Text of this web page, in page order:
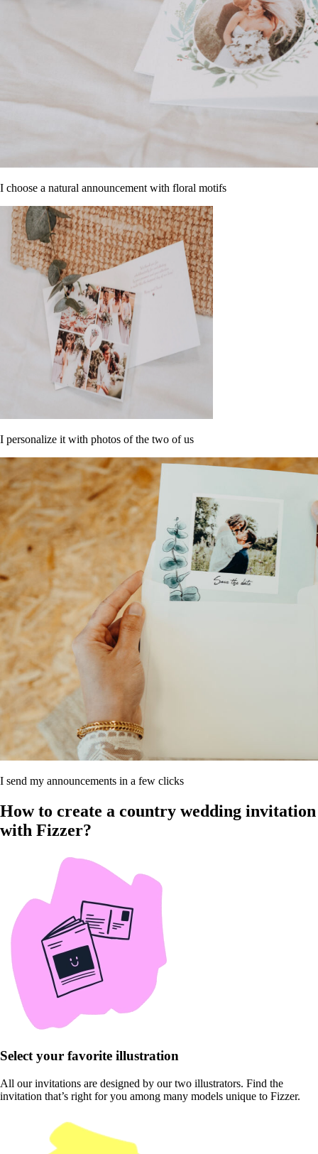
I choose a natural announcement with floral motifs
I personalize it with photos of the two of us
I send my announcements in a few clicks
How to create a country wedding invitation
with Fizzer?
Select your favorite illustration
All our invitations are designed by our two illustrators. Find the
invitation that’s right for you among many models unique to Fizzer.